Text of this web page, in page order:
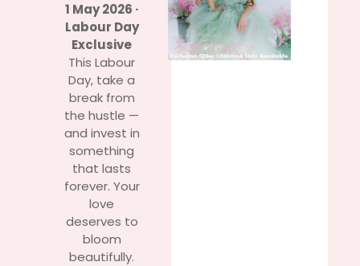
1 May 2026 ·
Labour Day
Exclusive
This Labour
Day, take a
break from
the hustle —
and invest in
something
that lasts
forever. Your
love
deserves to
bloom
beautifully.